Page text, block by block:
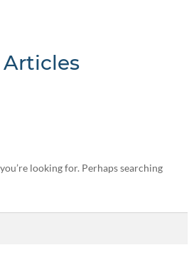
looking for. Perhaps searching